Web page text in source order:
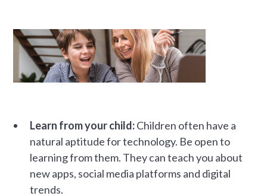
Learn from your child:Children often have a
natural aptitude for technology. Be open to
learning from them. They can teach you about
new apps, social media platforms and digital
trends.